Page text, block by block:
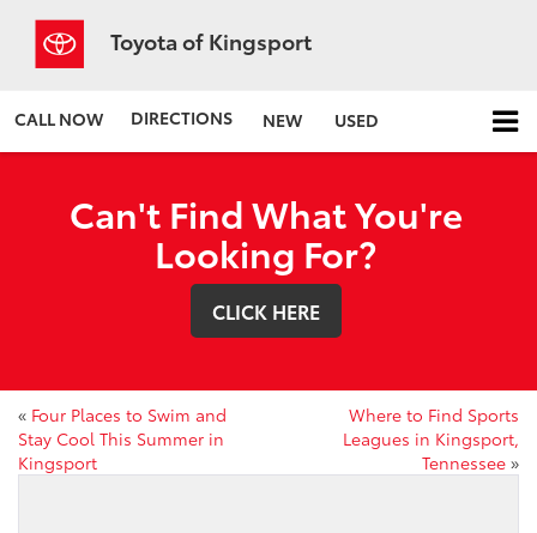
Toyota of Kingsport
CALL NOW DIRECTIONS NEW USED
Can't Find What You're
Looking For?
CLICK HERE
« Four Places to Swim and
Stay Cool This Summer in
Kingsport
Where to Find Sports
Leagues in Kingsport,
Tennessee »